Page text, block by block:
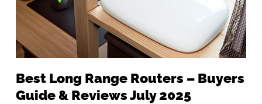
Best Long Range Routers – Buyers
Guide & Reviews July 2025